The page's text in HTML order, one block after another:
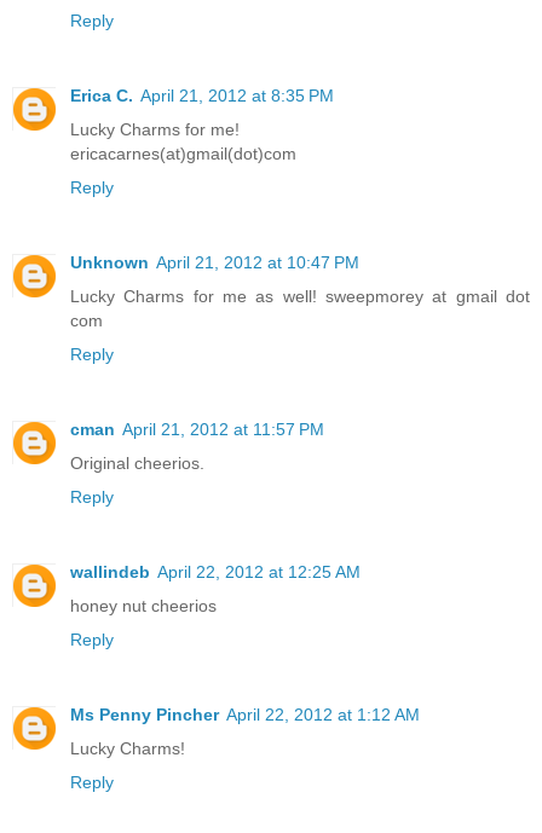
Reply
Erica C. April 21, 2012 at 8:35 PM
Lucky Charms for me!
ericacarnes(at)gmail(dot)com
Reply
Unknown April 21, 2012 at 10:47 PM
Lucky Charms for me as well! sweepmorey at gmail dot
com
Reply
cman April 21, 2012 at 11:57 PM
Original cheerios.
Reply
wallindeb April 22, 2012 at 12:25 AM
honey nut cheerios
Reply
Ms Penny Pincher April 22, 2012 at 1:12 AM
Lucky Charms!
Reply